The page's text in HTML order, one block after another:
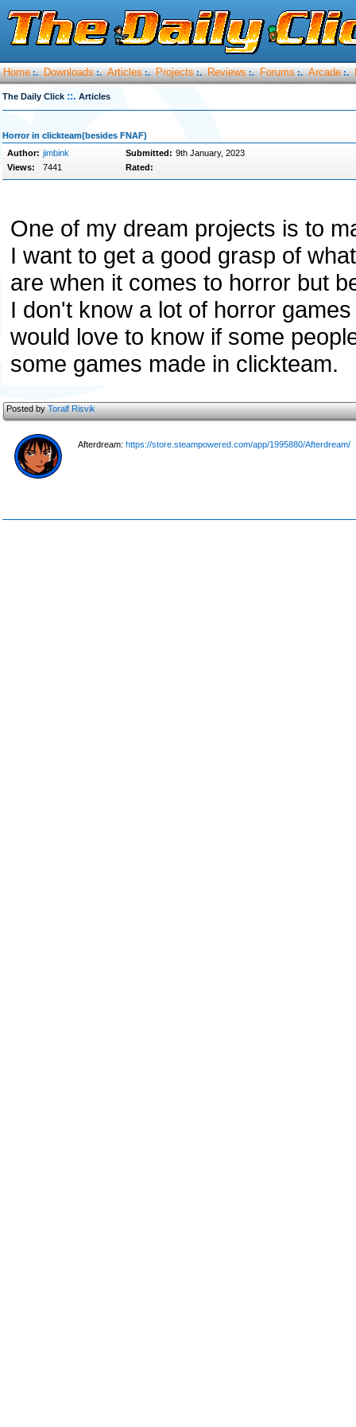
Home :. Downloads :. Articles :. Projects :. Reviews :. Forums :. Arcade :.
The Daily Click ::. Articles
Horror in clickteam(besides FNAF)
Author: jimbink Submitted: 9th January, 2023
Views:
7441 Rated:
One of my dream projects is to
I want to get a good grasp of
are when it comes to horror but
I don't know a lot of horror
would love to know if some
some games made in clickteam.
Posted byToralf Risvik
Afterdream: https://store.steampowered.com/app/1995880/Afterdream/